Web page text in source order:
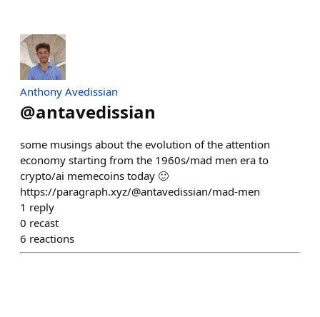
Anthony Avedissian
@antavedissian
some musings about the evolution of the attention
economy starting from the 1960s/mad men era to
crypto/ai memecoins today 🙂
https://paragraph.xyz/@antavedissian/mad-men
1 reply
0 recast
6 reactions